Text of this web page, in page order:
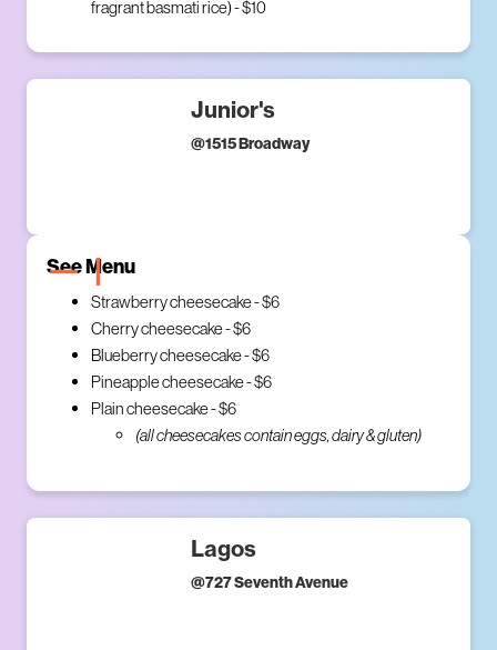
fragrant basmati rice) - $10
Junior's
@1515 Broadway
See Menu
Strawberry cheesecake - $6
Cherry cheesecake - $6
Blueberry cheesecake - $6
Pineapple cheesecake - $6
Plain cheesecake - $6
(all cheesecakes contain eggs, dairy & gluten)
Lagos
@727 Seventh Avenue